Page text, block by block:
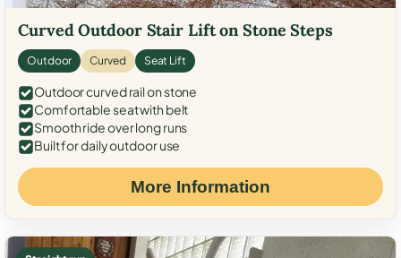
Curved Outdoor Stair Lift on Stone Steps
Outdoor Curved Seat Lift
Outdoor curved rail on stone
Comfortable seat with belt
Smooth ride over long runs
Built for daily outdoor use
More Information